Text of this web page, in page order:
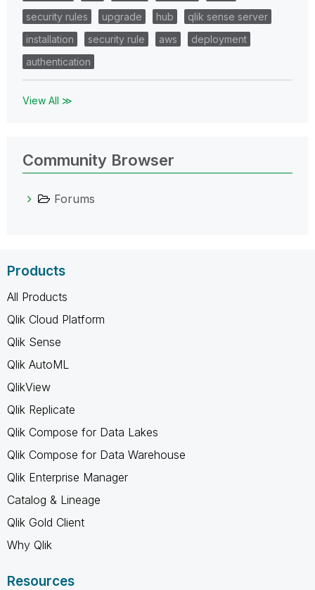
security rules
upgrade hub
qlik sense server
installation
security rule aws
deployment
authentication
View All ≫
Community Browser
Forums
Products
All Products
Qlik Cloud Platform
Qlik Sense
Qlik AutoML
QlikView
Qlik Replicate
Qlik Compose for Data Lakes
Qlik Compose for Data Warehouse
Qlik Enterprise Manager
Catalog & Lineage
Qlik Gold Client
Why Qlik
Resources